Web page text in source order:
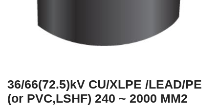
36/66(72.5)kV CU/XLPE /LEAD/PE
(or PVC,LSHF) 240 ~ 2000 MM2